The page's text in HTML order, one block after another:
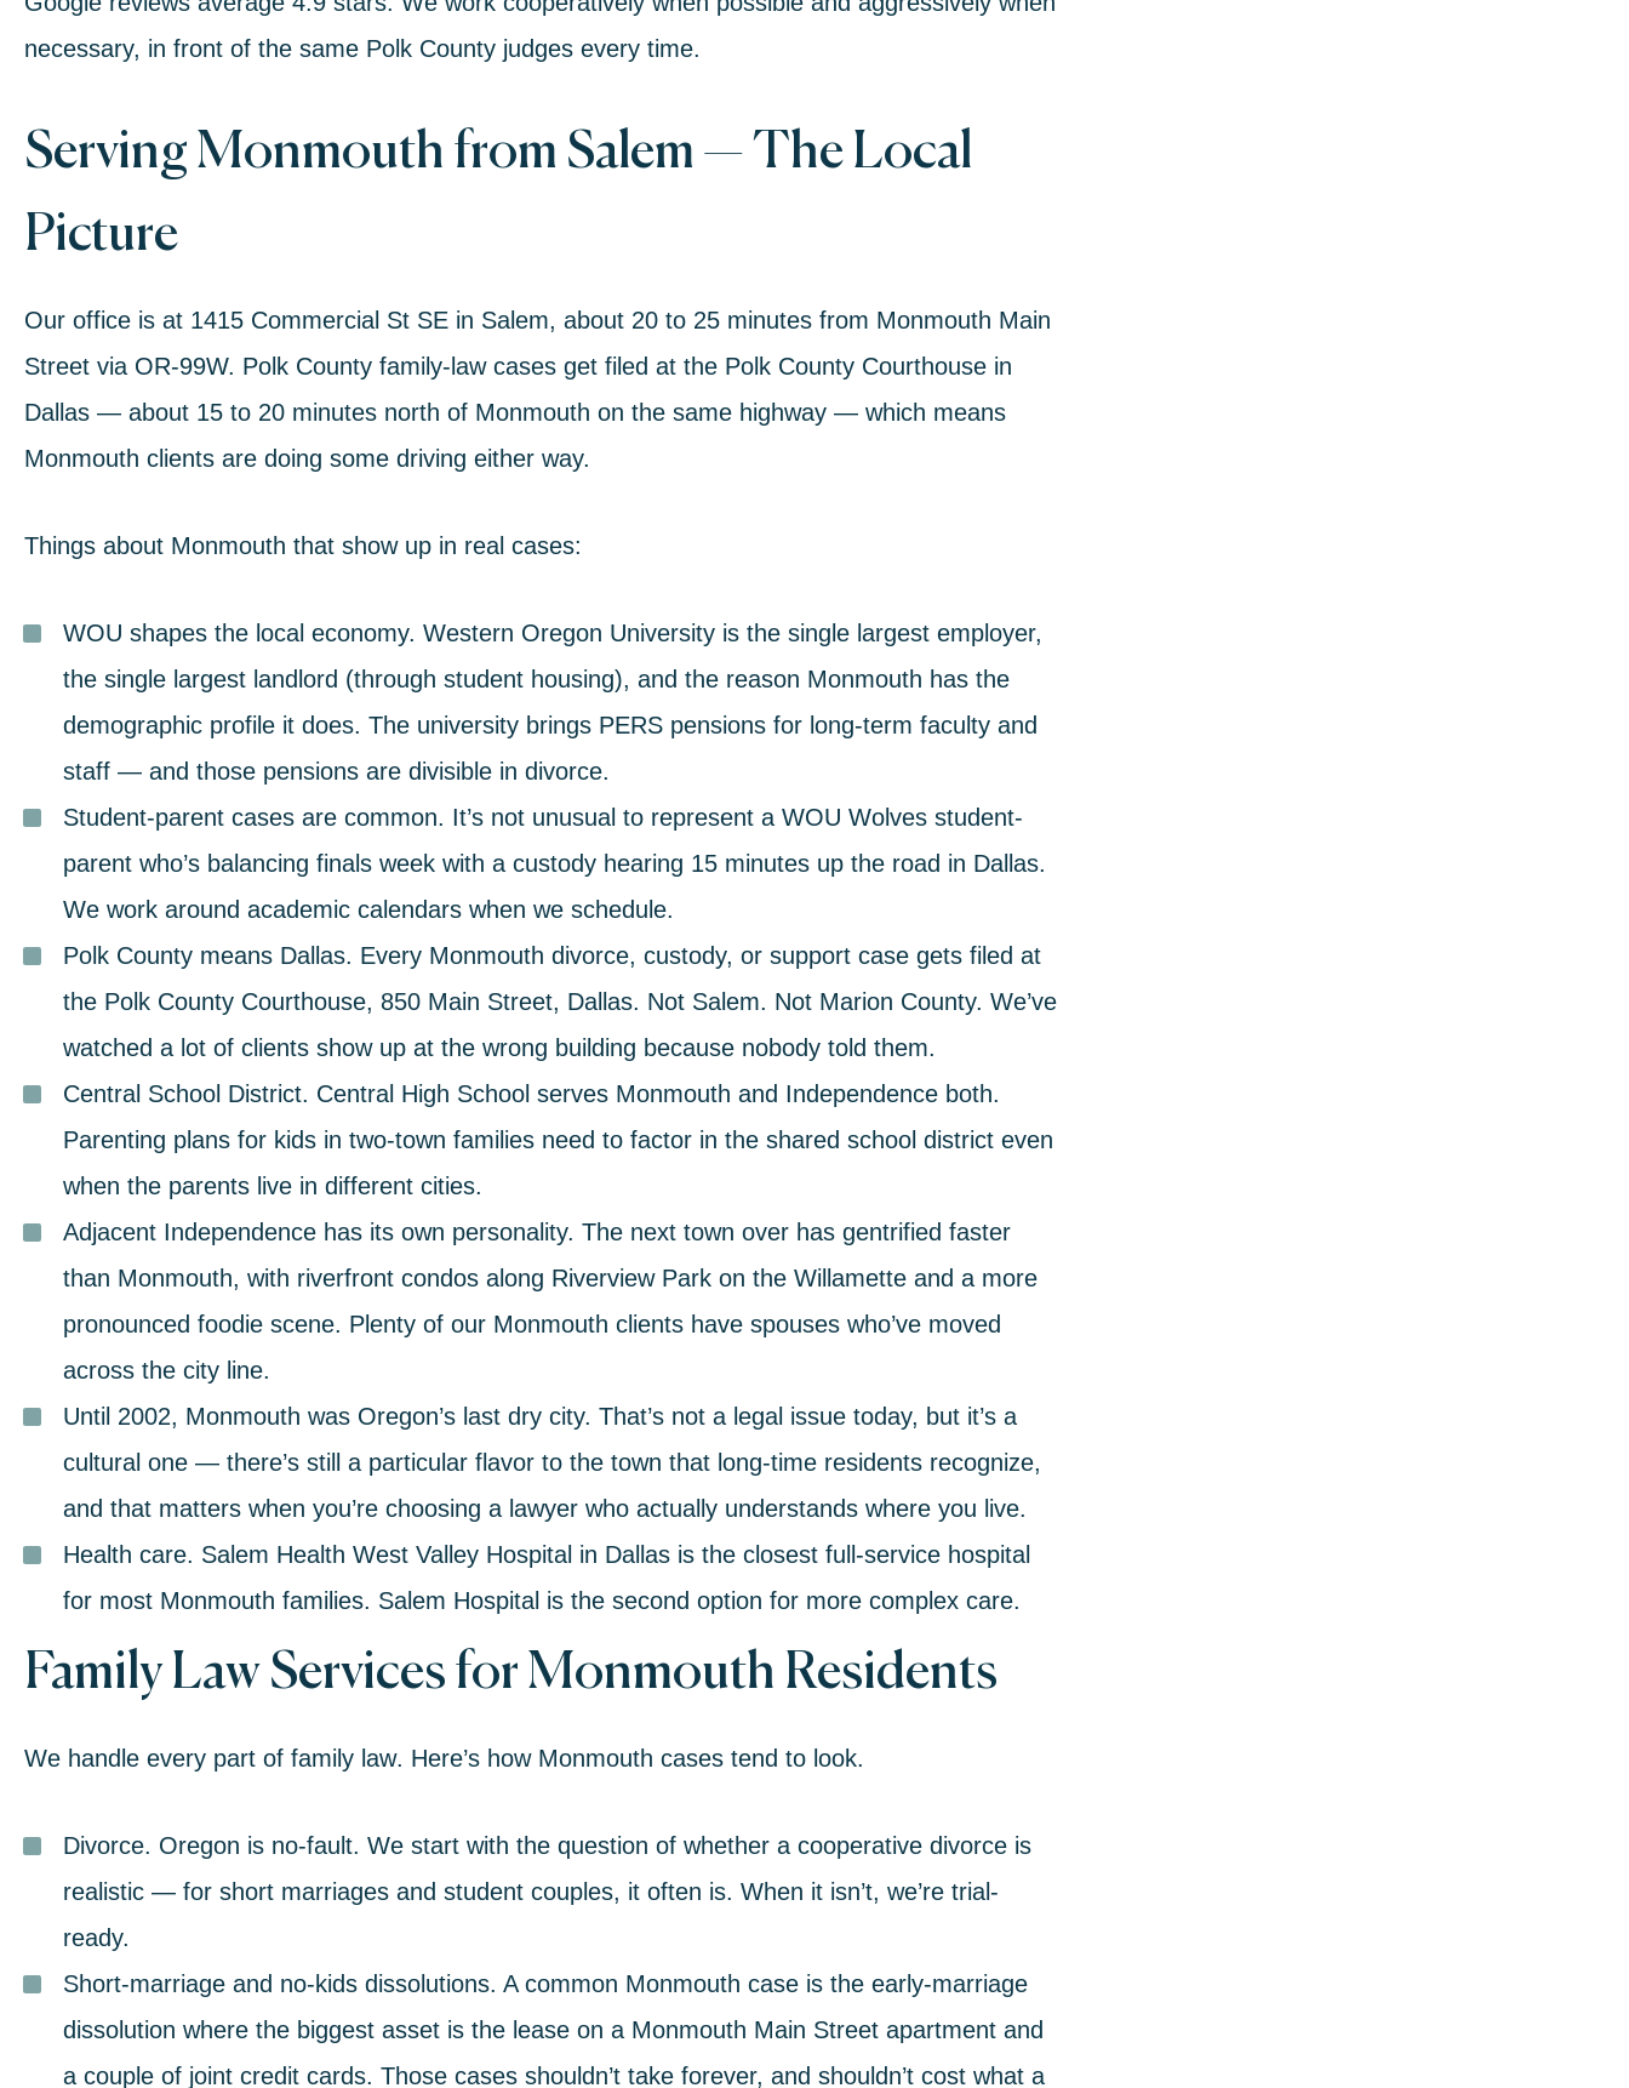
necessary, in front of the same Polk County judges every time.
Serving Monmouth from Salem — The Local
Picture
Our office is at 1415 Commercial St SE in Salem, about 20 to 25 minutes from Monmouth Main
Street via OR-99W. Polk County family-law cases get filed at the Polk County Courthouse in
Dallas — about 15 to 20 minutes north of Monmouth on the same highway — which means
Monmouth clients are doing some driving either way.
Things about Monmouth that show up in real cases:
WOU shapes the local economy. Western Oregon University is the single largest employer,
the single largest landlord (through student housing), and the reason Monmouth has the
demographic profile it does. The university brings PERS pensions for long-term faculty and
staff — and those pensions are divisible in divorce.
Student-parent cases are common. It’s not unusual to represent a WOU Wolves student-
parent who’s balancing finals week with a custody hearing 15 minutes up the road in Dallas.
We work around academic calendars when we schedule.
Polk County means Dallas. Every Monmouth divorce, custody, or support case gets filed at
the Polk County Courthouse, 850 Main Street, Dallas. Not Salem. Not Marion County. We’ve
watched a lot of clients show up at the wrong building because nobody told them.
Central School District. Central High School serves Monmouth and Independence both.
Parenting plans for kids in two-town families need to factor in the shared school district even
when the parents live in different cities.
Adjacent Independence has its own personality. The next town over has gentrified faster
than Monmouth, with riverfront condos along Riverview Park on the Willamette and a more
pronounced foodie scene. Plenty of our Monmouth clients have spouses who’ve moved
across the city line.
Until 2002, Monmouth was Oregon’s last dry city. That’s not a legal issue today, but it’s a
cultural one — there’s still a particular flavor to the town that long-time residents recognize,
and that matters when you’re choosing a lawyer who actually understands where you live.
Health care. Salem Health West Valley Hospital in Dallas is the closest full-service hospital
for most Monmouth families. Salem Hospital is the second option for more complex care.
Family Law Services for Monmouth Residents
We handle every part of family law. Here’s how Monmouth cases tend to look.
Divorce. Oregon is no-fault. We start with the question of whether a cooperative divorce is
realistic — for short marriages and student couples, it often is. When it isn’t, we’re trial-
ready.
Short-marriage and no-kids dissolutions. A common Monmouth case is the early-marriage
dissolution where the biggest asset is the lease on a Monmouth Main Street apartment and
a couple of joint credit cards. Those cases shouldn’t take forever, and shouldn’t cost what a